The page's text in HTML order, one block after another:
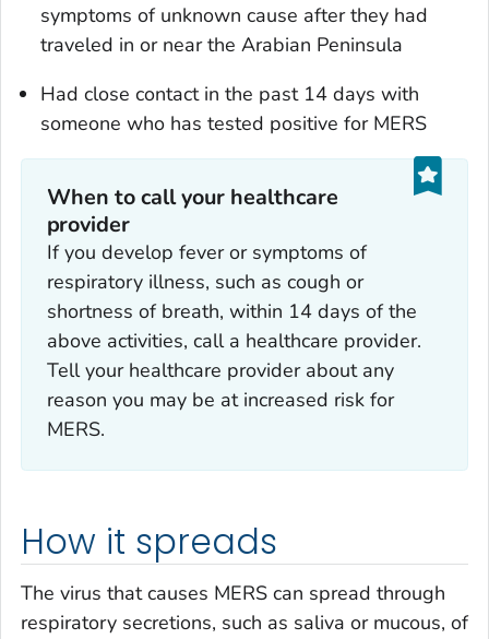
symptoms of unknown cause after they had
traveled in or near the Arabian Peninsula
Had close contact in the past 14 days with
someone who has tested positive for MERS
When to call your healthcare
provider
If you develop fever or symptoms of
respiratory illness, such as cough or
shortness of breath, within 14 days of the
above activities, call a healthcare provider.
Tell your healthcare provider about any
reason you may be at increased risk for
MERS.
How it spreads
The virus that causes MERS can spread through
respiratory secretions, such as saliva or mucous, of